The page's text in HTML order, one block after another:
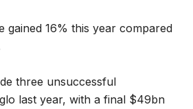
gained 16% this year compared
three unsuccessful
last year, with a final $49bn